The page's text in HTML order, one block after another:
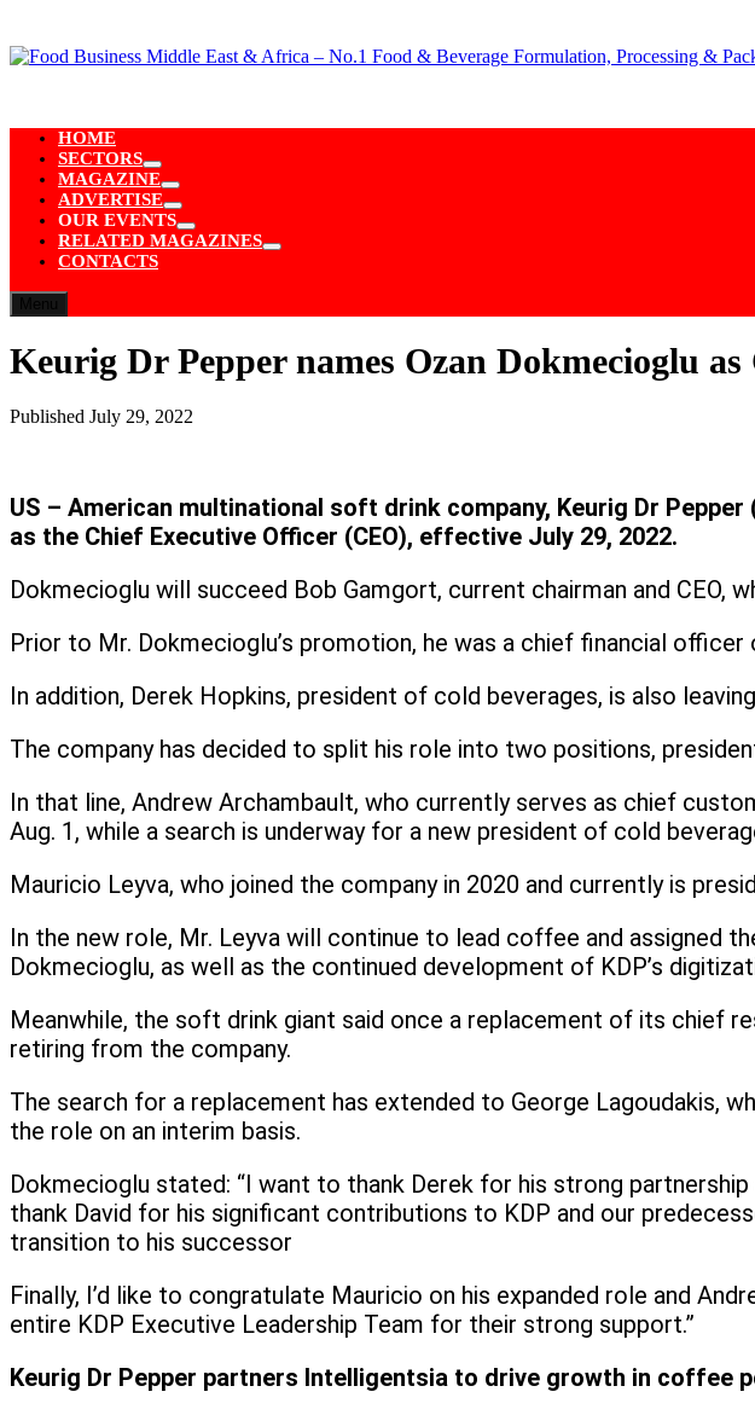
to
content
HOME
SECTORS
Show
sub
menu
MAGAZINE
Show
sub
menu
ADVERTISE
Show
sub
menu
OUR EVENTS
Show
sub
RELATED MAGAZINES
Show
CONTACTS
Keurig Dr Pepper names Ozan Dokmecioglu
Published July 29, 2022
US – American multinational soft drink company, Keurig Dr
as the Chief Executive Officer (CEO), effective July 29, 2022.
Dokmecioglu will succeed Bob Gamgort, current chairman and CEO,
Prior to Mr. Dokmecioglu’s promotion, he was a chief financial
In addition, Derek Hopkins, president of cold beverages, is also
The company has decided to split his role into two positions,
In that line, Andrew Archambault, who currently serves as chief
Aug. 1, while a search is underway for a new president of cold
Mauricio Leyva, who joined the company in 2020 and currently is
In the new role, Mr. Leyva will continue to lead coffee and assigned
Dokmecioglu, as well as the continued development of KDP’s
Meanwhile, the soft drink giant said once a replacement of its chief
retiring from the company.
The search for a replacement has extended to George Lagoudakis,
the role on an interim basis.
Dokmecioglu stated: “I want to thank Derek for his strong
thank David for his significant contributions to KDP and our
transition to his successor
Finally, I’d like to congratulate Mauricio on his expanded role and
entire KDP Executive Leadership Team for their strong support.”
Keurig Dr Pepper partners Intelligentsia to drive growth in coffee